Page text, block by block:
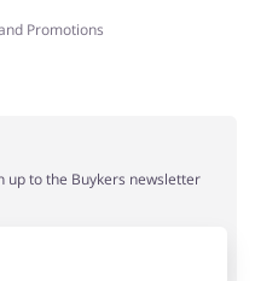
Promotions
up to the Buykers newsletter